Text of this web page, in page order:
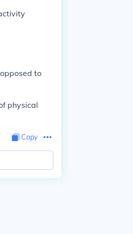
to
physical
Copy